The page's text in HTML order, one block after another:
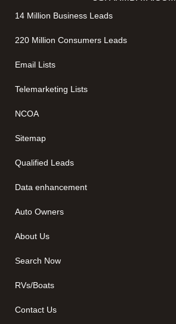
14 Million Business Leads
220 Million Consumers Leads
Email Lists
Telemarketing Lists
NCOA
Sitemap
Qualified Leads
Data enhancement
Auto Owners
About Us
Search Now
RVs/Boats
Contact Us